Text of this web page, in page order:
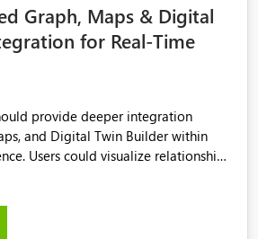
Graph, Maps & Digital
for Real-Time
provide deeper integration
and Digital Twin Builder within
Users could visualize relationships,